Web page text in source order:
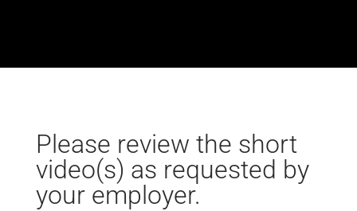
Please review the short
video(s) as requested by
your employer.